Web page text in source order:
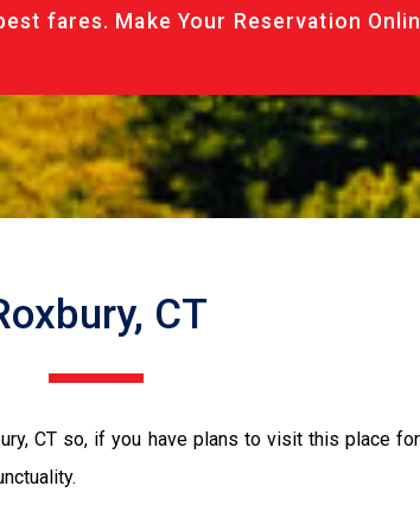
fares. Make Your Reservation
CT
CT so, if you have plans to visit this place